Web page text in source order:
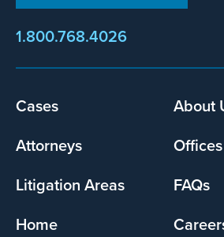
1.800.768.4026
Footer
Cases
About
Attorneys
Offices
Litigation Areas
FAQs
Home